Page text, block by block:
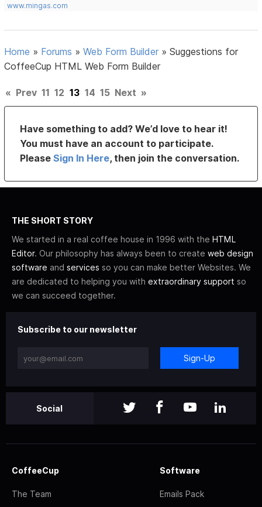
www.mingas.com
Home » Forums »Web Form Builder »Suggestions for
CoffeeCup HTML Web Form Builder
« Prev 11 12 13 14 15 Next »
Have something to add? We’d love to hear it!
You must have an account to participate.
PleaseSign In Here, then join the conversation.
THE SHORT STORY
We started in a real coffee house in 1996 with the HTML
Editor. Our philosophy has always been to create web design
software and services so you can make better Websites. We
are dedicated to helping you with extraordinary support so
we can succeed together.
Subscribe to our newsletter
Sign-Up
Social
CoffeeCup
The Team
Software
Emails Pack